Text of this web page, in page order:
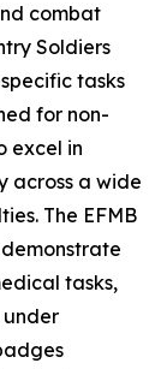
combat
Soldiers
tasks
for non-
excel in
across a wide
The EFMB
tasks,